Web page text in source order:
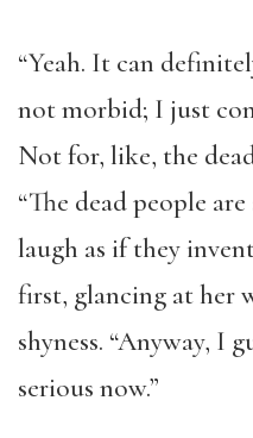
“Yeah. It can
not morbid; I just
Not for, like, the
“The dead people
laugh as if they
first, glancing at her
shyness. “Anyway, I
serious now.”